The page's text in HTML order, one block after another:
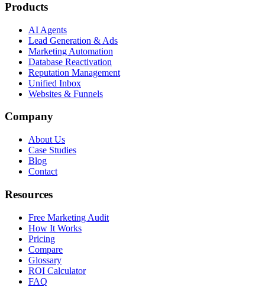
Products
AI Agents
Lead Generation & Ads
Marketing Automation
Database Reactivation
Reputation Management
Unified Inbox
Websites & Funnels
Company
About Us
Case Studies
Blog
Contact
Resources
Free Marketing Audit
How It Works
Pricing
Compare
Glossary
ROI Calculator
FAQ